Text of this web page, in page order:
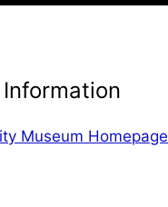
Museum Homepage